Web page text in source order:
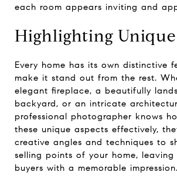
each room appears inviting and
Highlighting Unique
Every home has its own distinctive
make it stand out from the rest.
elegant fireplace, a beautifully
backyard, or an intricate
professional photographer knows
these unique aspects effectively,
creative angles and techniques to
selling points of your home,
buyers with a memorable impression.